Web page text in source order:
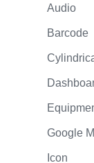
Audio
Barcode
Google
Icon